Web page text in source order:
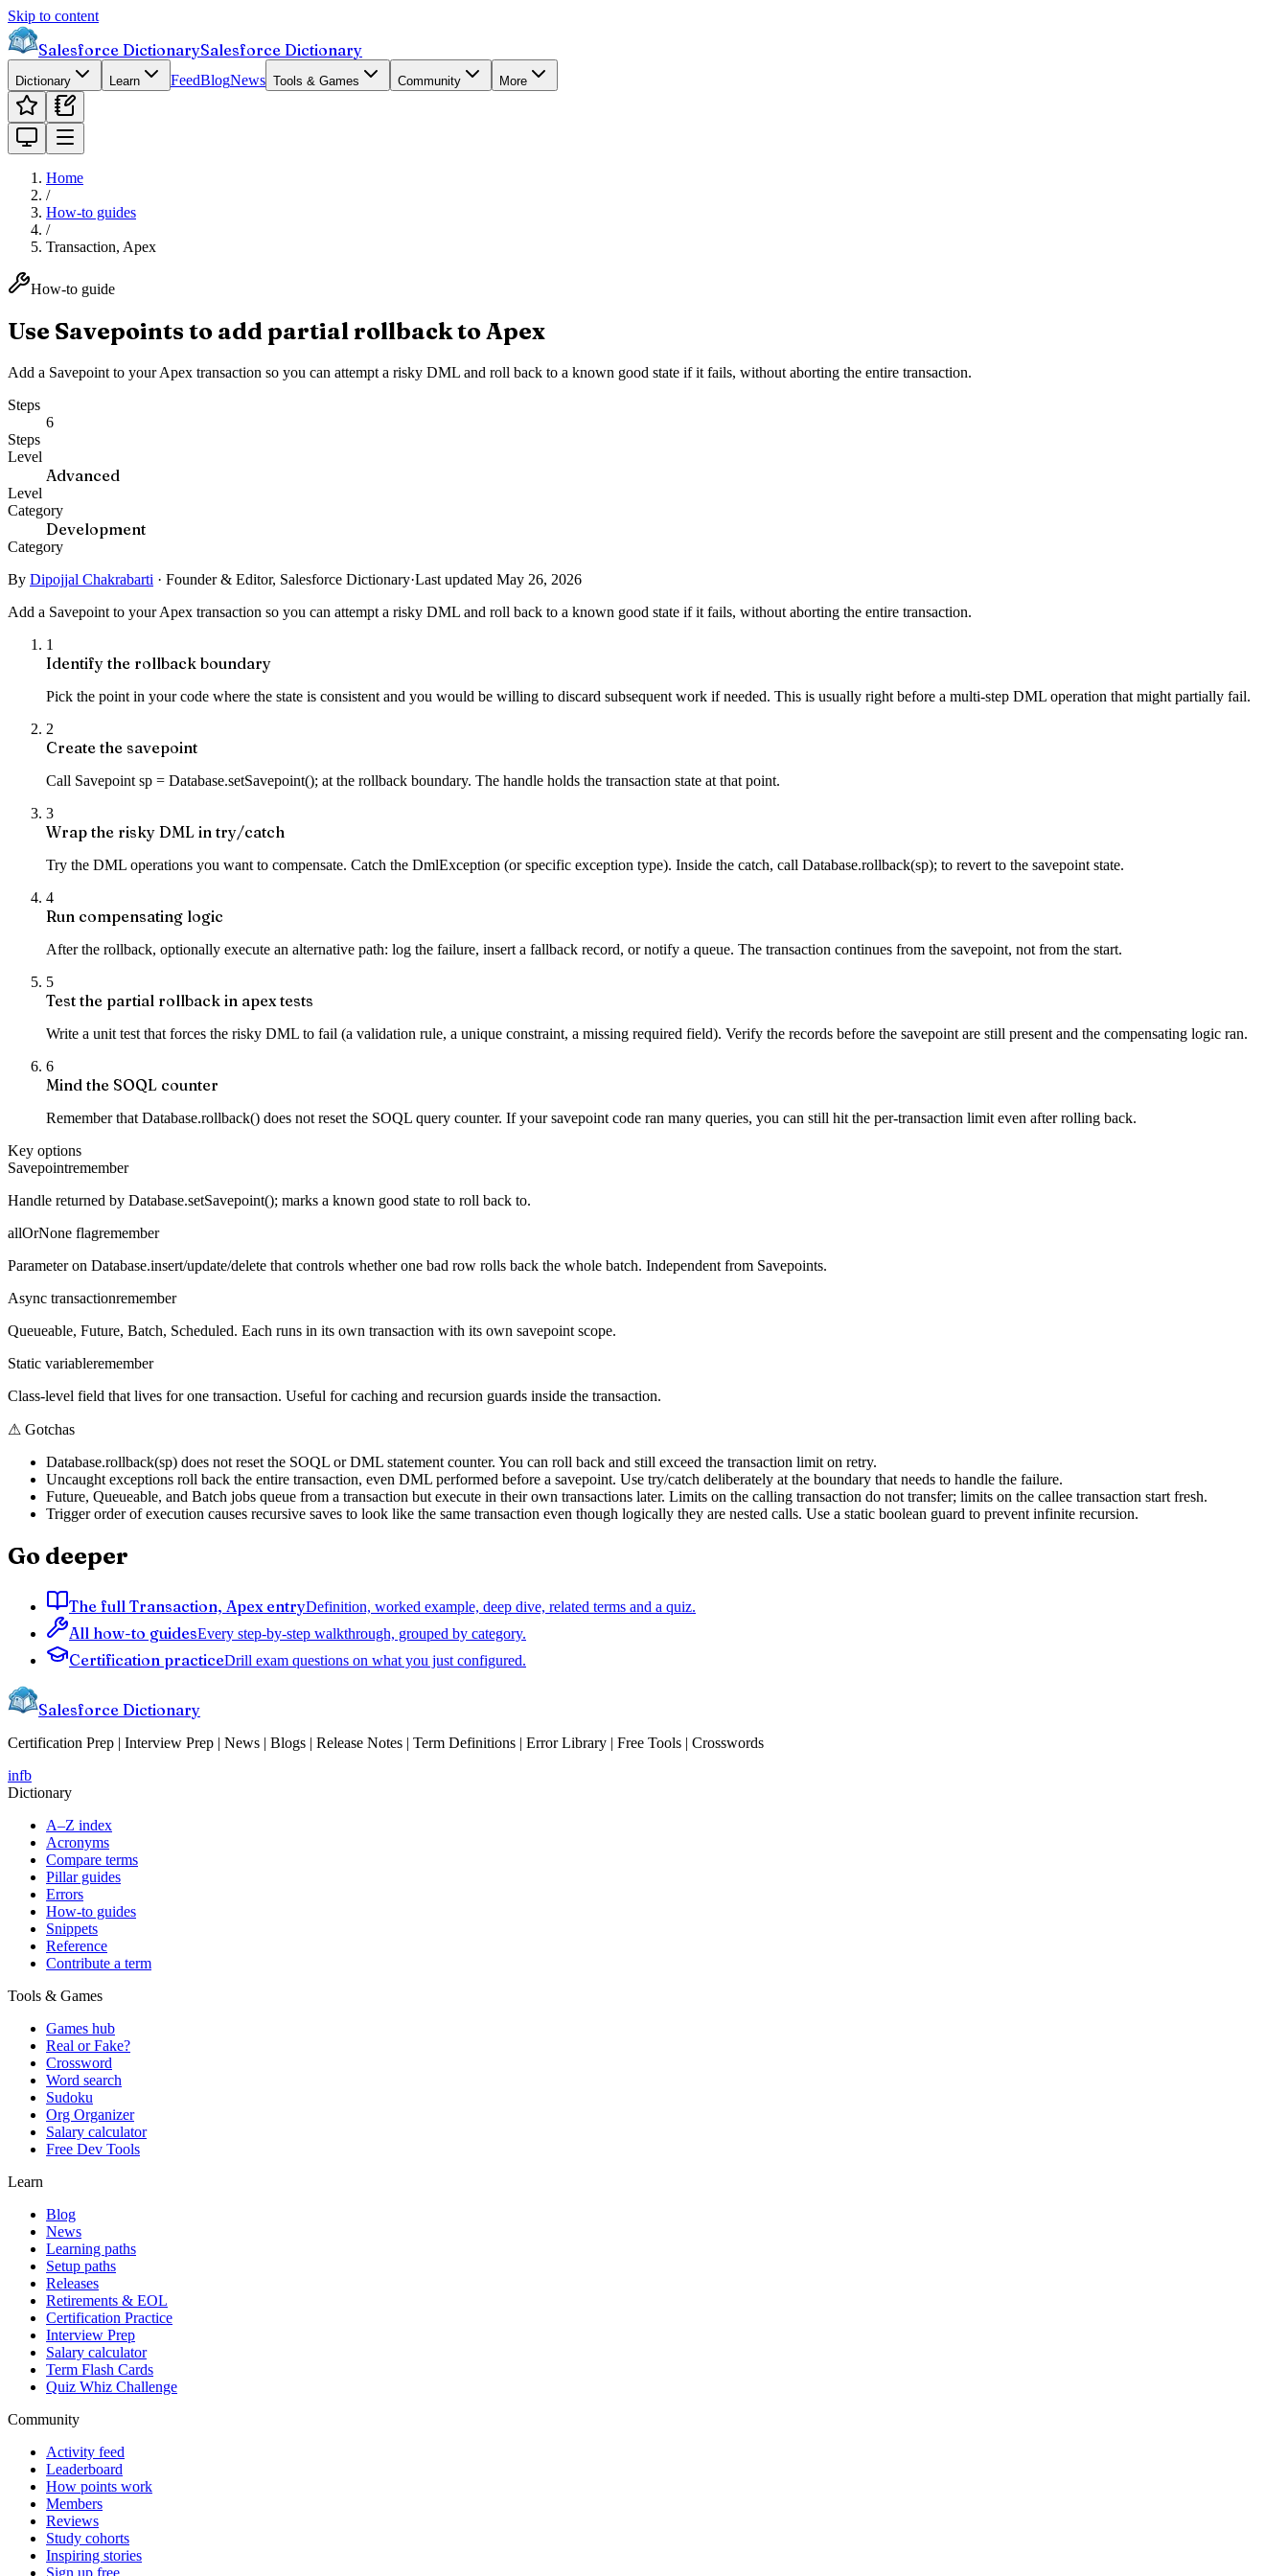
Skip to content
Salesforce DictionarySalesforce Dictionary
Dictionary Learn FeedBlogNews Tools & Games Community More
Home
/
How-to guides
/
Transaction, Apex
How-to guide
Use Savepoints to add partial rollback to Apex
Add a Savepoint to your Apex transaction so you can attempt a risky DML and roll back to a known good state if it fails, without aborting the entire transaction.
Steps
6
Steps
Level
Advanced
Level
Category
Development
Category
By Dipojjal Chakrabarti · Founder & Editor, Salesforce Dictionary·Last updated May 26, 2026
Add a Savepoint to your Apex transaction so you can attempt a risky DML and roll back to a known good state if it fails, without aborting the entire transaction.
1
Identify the rollback boundary
Pick the point in your code where the state is consistent and you would be willing to discard subsequent work if needed. This is usually right before a multi-step DML operation that might partially fail.
2
Create the savepoint
Call Savepoint sp = Database.setSavepoint(); at the rollback boundary. The handle holds the transaction state at that point.
3
Wrap the risky DML in try/catch
Try the DML operations you want to compensate. Catch the DmlException (or specific exception type). Inside the catch, call Database.rollback(sp); to revert to the savepoint state.
4
Run compensating logic
After the rollback, optionally execute an alternative path: log the failure, insert a fallback record, or notify a queue. The transaction continues from the savepoint, not from the start.
5
Test the partial rollback in apex tests
Write a unit test that forces the risky DML to fail (a validation rule, a unique constraint, a missing required field). Verify the records before the savepoint are still present and the compensating logic ran.
6
Mind the SOQL counter
Remember that Database.rollback() does not reset the SOQL query counter. If your savepoint code ran many queries, you can still hit the per-transaction limit even after rolling back.
Key options
Savepointremember
Handle returned by Database.setSavepoint(); marks a known good state to roll back to.
allOrNone flagremember
Parameter on Database.insert/update/delete that controls whether one bad row rolls back the whole batch. Independent from Savepoints.
Async transactionremember
Queueable, Future, Batch, Scheduled. Each runs in its own transaction with its own savepoint scope.
Static variableremember
Class-level field that lives for one transaction. Useful for caching and recursion guards inside the transaction.
⚠ Gotchas
Database.rollback(sp) does not reset the SOQL or DML statement counter. You can roll back and still exceed the transaction limit on retry.
Uncaught exceptions roll back the entire transaction, even DML performed before a savepoint. Use try/catch deliberately at the boundary that needs to handle the failure.
Future, Queueable, and Batch jobs queue from a transaction but execute in their own transactions later. Limits on the calling transaction do not transfer; limits on the callee transaction start fresh.
Trigger order of execution causes recursive saves to look like the same transaction even though logically they are nested calls. Use a static boolean guard to prevent infinite recursion.
Go deeper
The full Transaction, Apex entryDefinition, worked example, deep dive, related terms and a quiz.
All how-to guidesEvery step-by-step walkthrough, grouped by category.
Certification practiceDrill exam questions on what you just configured.
Salesforce Dictionary
Certification Prep | Interview Prep | News | Blogs | Release Notes | Term Definitions | Error Library | Free Tools | Crosswords
infb
Dictionary
A–Z index
Acronyms
Compare terms
Pillar guides
Errors
How-to guides
Snippets
Reference
Contribute a term
Tools & Games
Games hub
Real or Fake?
Crossword
Word search
Sudoku
Org Organizer
Salary calculator
Free Dev Tools
Learn
Blog
News
Learning paths
Setup paths
Releases
Retirements & EOL
Certification Practice
Interview Prep
Salary calculator
Term Flash Cards
Quiz Whiz Challenge
Community
Activity feed
Leaderboard
How points work
Members
Reviews
Study cohorts
Inspiring stories
Sign up free